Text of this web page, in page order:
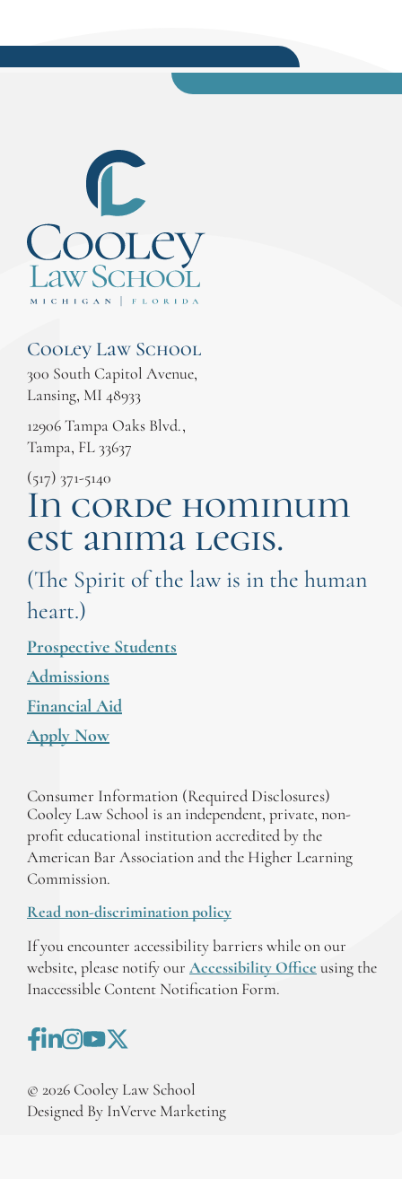
Cooley Law School
300 South Capitol Avenue,
Lansing, MI 48933
12906 Tampa Oaks Blvd.,
Tampa, FL 33637
(517) 371-5140
In corde hominum
est anima legis.
(The Spirit of the law is in the human
heart.)
Prospective Students
Admissions
Financial Aid
Apply Now
Consumer Information (Required Disclosures)
Cooley Law School is an independent, private, non-
profit educational institution accredited by the
American Bar Association and the Higher Learning
Commission.
Read non-discrimination policy
If you encounter accessibility barriers while on our
website, please notify our Accessibility Office using the
Inaccessible Content Notification Form.
© 2026 Cooley Law School
Designed By InVerve Marketing